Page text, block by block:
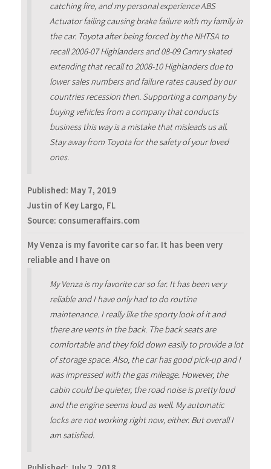
catching fire, and my personal experience ABS
Actuator failing causing brake failure with my family in
the car. Toyota after being forced by the NHTSA to
recall 2006-07 Highlanders and 08-09 Camry skated
extending that recall to 2008-10 Highlanders due to
lower sales numbers and failure rates caused by our
countries recession then. Supporting a company by
buying vehicles from a company that conducts
business this way is a mistake that misleads us all.
Stay away from Toyota for the safety of your loved
ones.
Published: May 7, 2019
Justin of Key Largo, FL
Source: consumeraffairs.com
My Venza is my favorite car so far. It has been very
reliable and I have on
My Venza is my favorite car so far. It has been very
reliable and I have only had to do routine
maintenance. I really like the sporty look of it and
there are vents in the back. The back seats are
comfortable and they fold down easily to provide a lot
of storage space. Also, the car has good pick-up and I
was impressed with the gas mileage. However, the
cabin could be quieter, the road noise is pretty loud
and the engine seems loud as well. My automatic
locks are not working right now, either. But overall I
am satisfied.